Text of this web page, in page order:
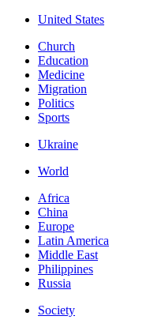
United States
Church
Education
Medicine
Migration
Politics
Sports
Ukraine
World
Africa
China
Europe
Latin America
Middle East
Philippines
Russia
Society